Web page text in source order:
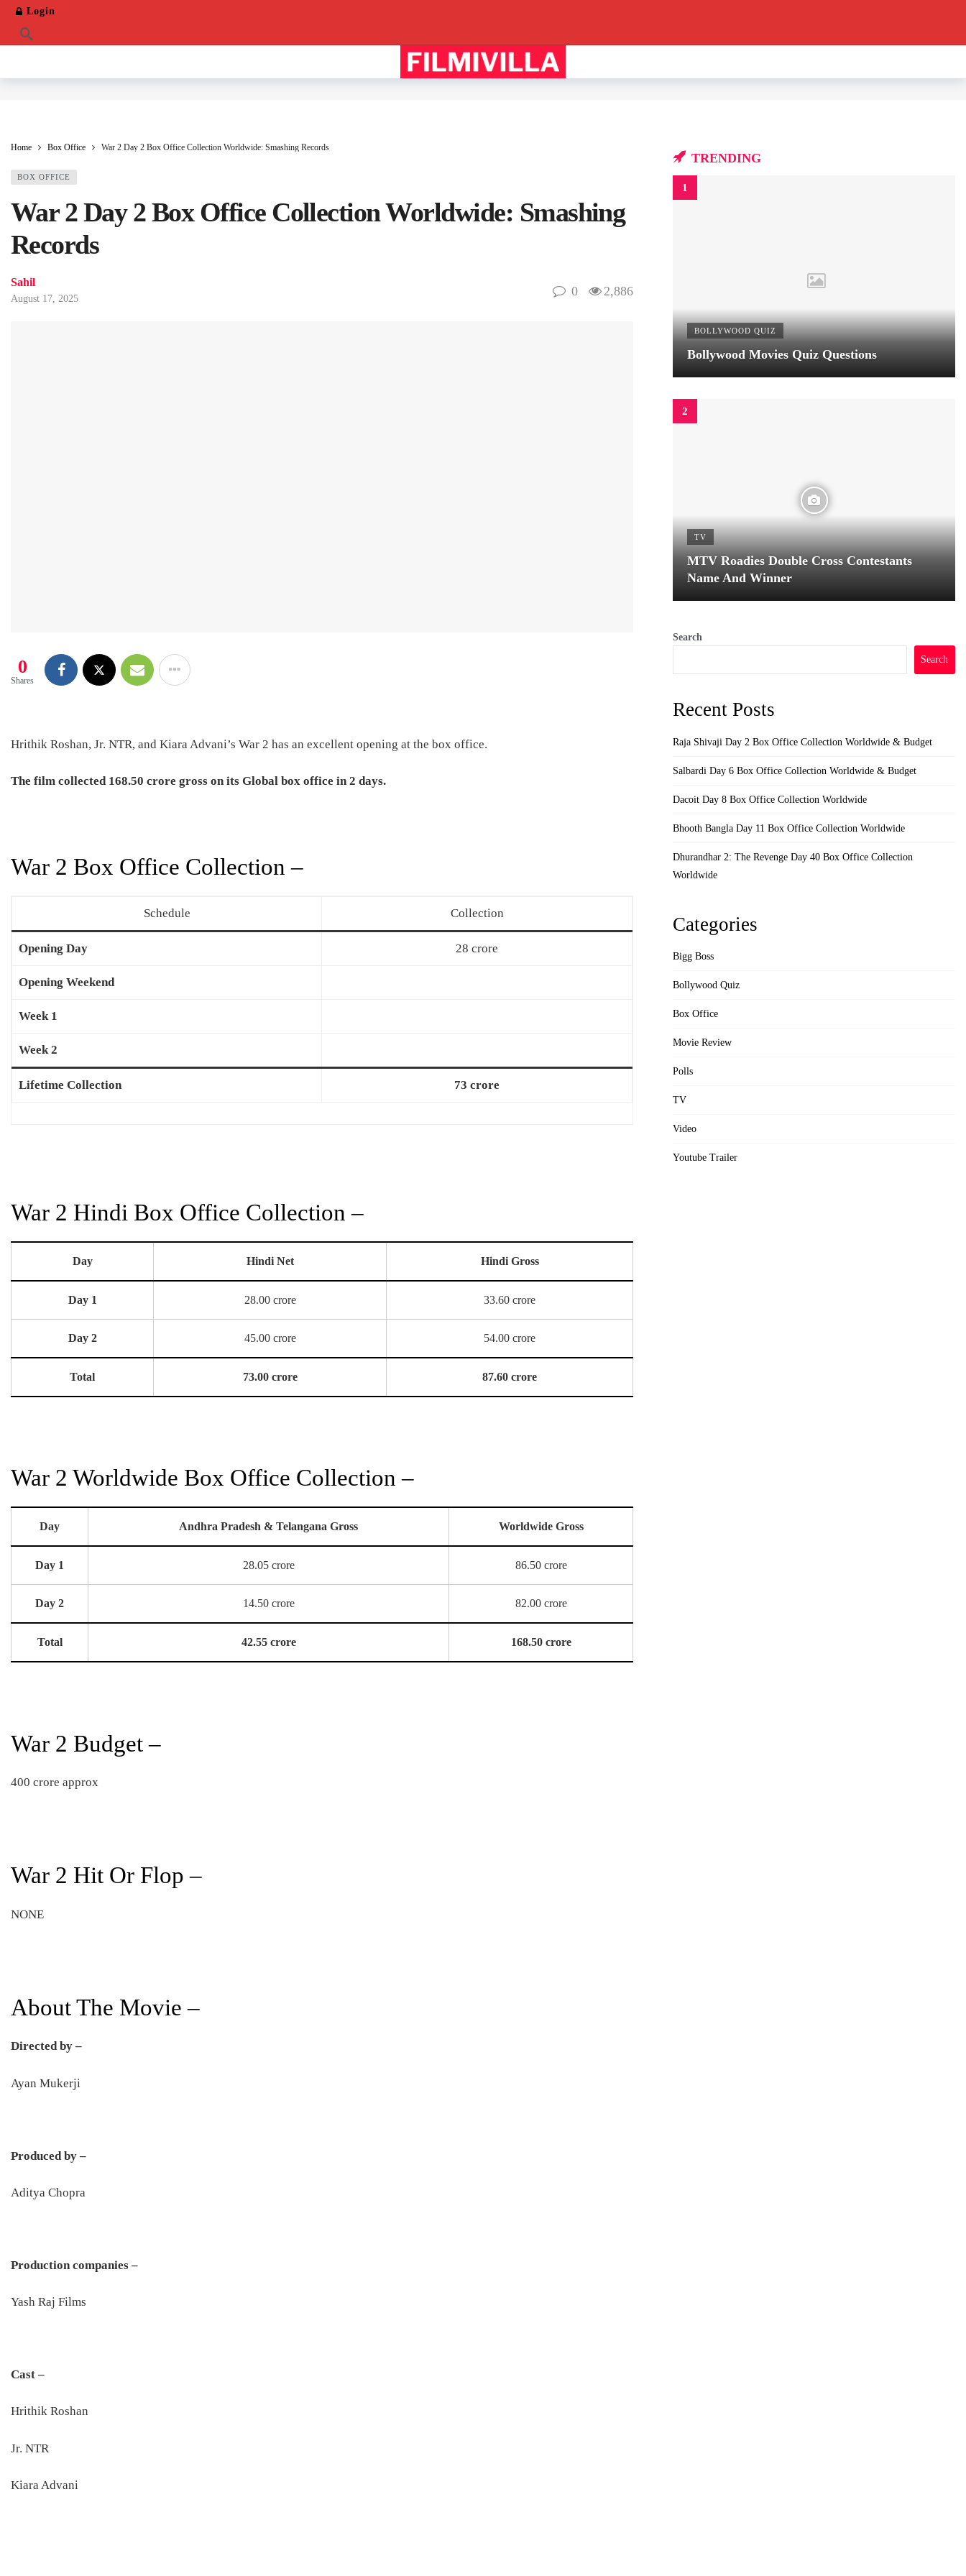
Login
Home Box Office War 2 Day 2 Box Office Collection Worldwide: Smashing Records
BOX OFFICE
War 2 Day 2 Box Office Collection Worldwide: Smashing
Records
Sahil
August 17, 2025
0 2,886
0
Shares
Hrithik Roshan, Jr. NTR, and Kiara Advani’s War 2 has an excellent opening at the box office.
The film collected 168.50 crore gross on its Global box office in 2 days.
War 2 Box Office Collection –
Schedule Collection
Opening Day 28 crore
Opening Weekend
Week 1
Week 2
Lifetime Collection 73 crore
War 2 Hindi Box Office Collection –
Day Hindi Net Hindi Gross
Day 1 28.00 crore 33.60 crore
Day 2 45.00 crore 54.00 crore
Total 73.00 crore 87.60 crore
War 2 Worldwide Box Office Collection –
Day Andhra Pradesh & Telangana Gross Worldwide Gross
Day 1 28.05 crore 86.50 crore
Day 2 14.50 crore 82.00 crore
Total 42.55 crore 168.50 crore
War 2 Budget –
400 crore approx
War 2 Hit Or Flop –
NONE
About The Movie –
Directed by –
Ayan Mukerji
Produced by –
Aditya Chopra
Production companies –
Yash Raj Films
Cast –
Hrithik Roshan
Jr. NTR
Kiara Advani
TRENDING
BOLLYWOOD QUIZ
Bollywood Movies Quiz Questions
TV
MTV Roadies Double Cross Contestants
Name And Winner
Search
Search
Recent Posts
Raja Shivaji Day 2 Box Office Collection Worldwide & Budget
Salbardi Day 6 Box Office Collection Worldwide & Budget
Dacoit Day 8 Box Office Collection Worldwide
Bhooth Bangla Day 11 Box Office Collection Worldwide
Dhurandhar 2: The Revenge Day 40 Box Office Collection
Worldwide
Categories
Bigg Boss
Bollywood Quiz
Box Office
Movie Review
Polls
TV
Video
Youtube Trailer